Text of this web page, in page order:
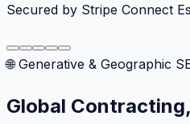
Secured by Stripe Connect
🌐 Generative & Geographic
Global